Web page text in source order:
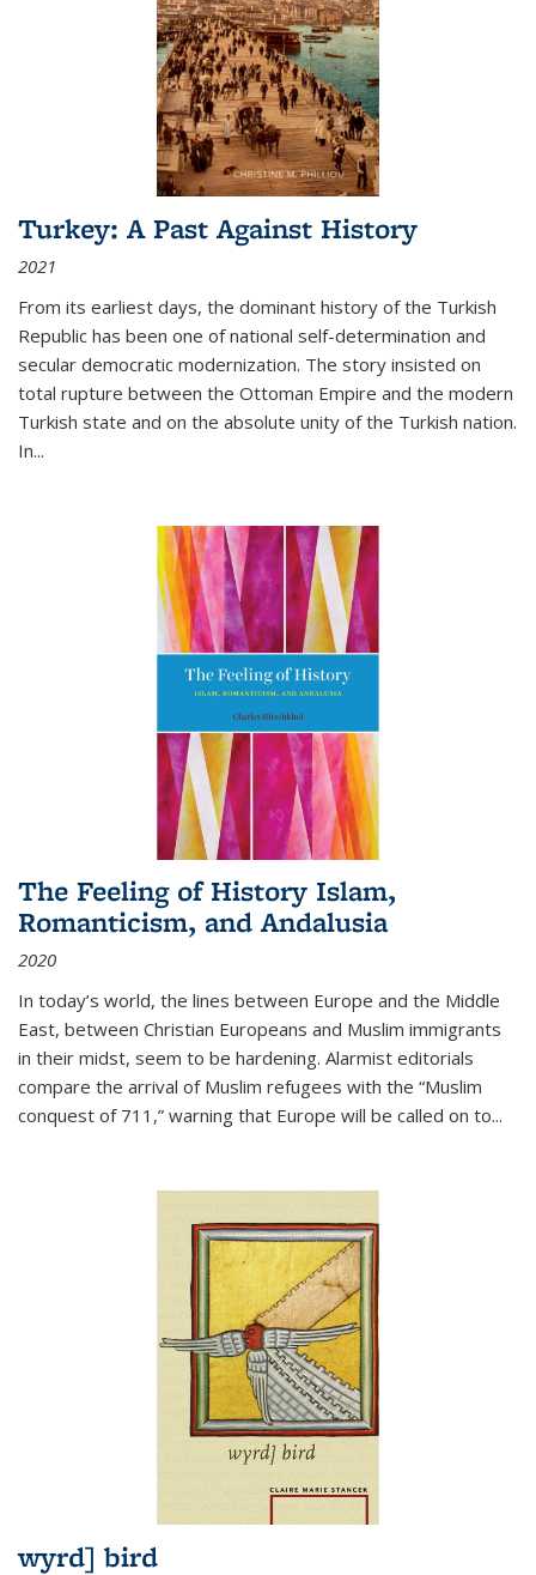
Turkey: A Past Against History
2021
From its earliest days, the dominant history of the Turkish
Republic has been one of national self-determination and
secular democratic modernization. The story insisted on
total rupture between the Ottoman Empire and the modern
Turkish state and on the absolute unity of the Turkish nation.
In...
The Feeling of History Islam,
Romanticism, and Andalusia
2020
In today’s world, the lines between Europe and the Middle
East, between Christian Europeans and Muslim immigrants
in their midst, seem to be hardening. Alarmist editorials
compare the arrival of Muslim refugees with the “Muslim
conquest of 711,” warning that Europe will be called on to...
wyrd] bird